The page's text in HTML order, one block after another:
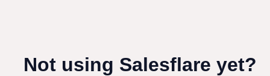
Not using Salesflare yet?